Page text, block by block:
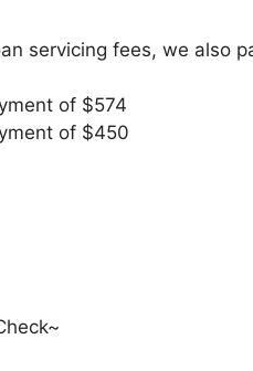
servicing fees, we also
of $574
of $450